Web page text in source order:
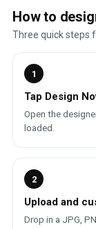
How to
Three quick steps
1
Tap Design
Open the
loaded.
2
Upload and
Drop in a JPG,